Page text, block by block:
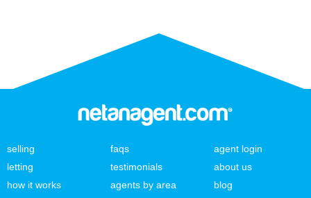
selling
letting
how it works
faqs
testimonials
agents by area
agent login
about us
blog